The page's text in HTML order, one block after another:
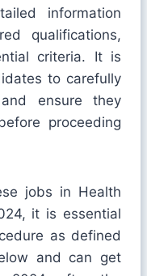
information
qualifications,
criteria. It is
to carefully
ensure they
proceeding
jobs in Health
it is essential
as defined
and can get